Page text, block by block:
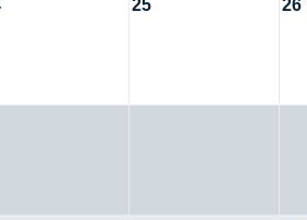
25 26